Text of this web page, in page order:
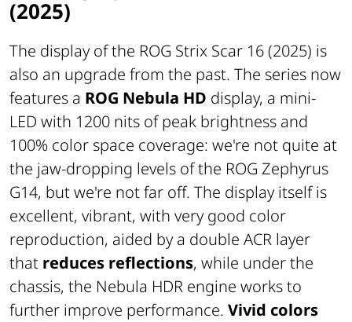
(2025)
The display of the ROG Strix Scar 16 (2025) is
also an upgrade from the past. The series now
features a ROG Nebula HD display, a mini-
LED with 1200 nits of peak brightness and
100% color space coverage: we're not quite at
the jaw-dropping levels of the ROG Zephyrus
G14, but we're not far off. The display itself is
excellent, vibrant, with very good color
reproduction, aided by a double ACR layer
that reduces reflections, while under the
chassis, the Nebula HDR engine works to
further improve performance. Vivid colors